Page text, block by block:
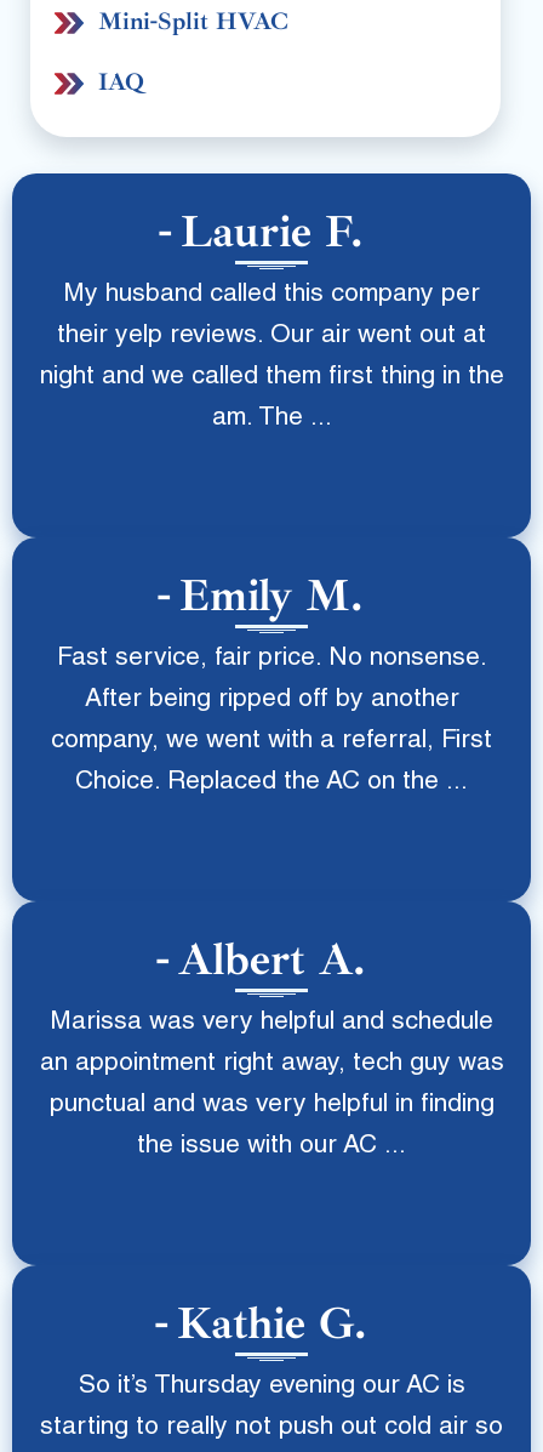
Mini-Split HVAC
IAQ
Laurie F.
My husband called this company per
their yelp reviews. Our air went out at
night and we called them first thing in the
am. The ...
Emily M.
Fast service, fair price. No nonsense.
After being ripped off by another
company, we went with a referral, First
Choice. Replaced the AC on the ...
Albert A.
Marissa was very helpful and schedule
an appointment right away, tech guy was
punctual and was very helpful in finding
the issue with our AC ...
Kathie G.
So it’s Thursday evening our AC is
starting to really not push out cold air so